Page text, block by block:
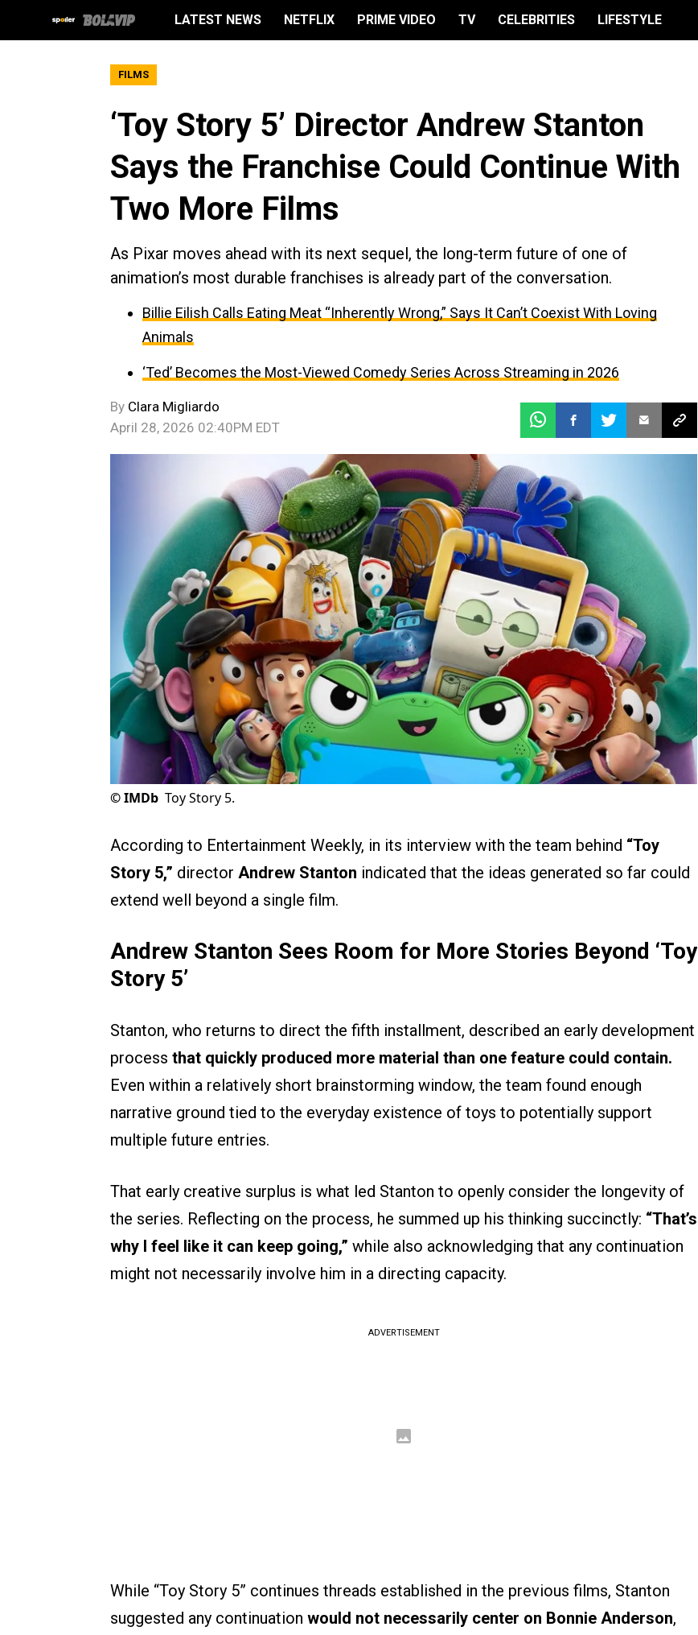
LATEST NEWS NETFLIX PRIME VIDEO TV CELEBRITIES LIFESTYLE
FILMS
‘Toy Story 5’ Director Andrew Stanton
Says the Franchise Could Continue With
Two More Films
As Pixar moves ahead with its next sequel, the long-term future of one of
animation’s most durable franchises is already part of the conversation.
Billie Eilish Calls Eating Meat “Inherently Wrong,” Says It Can’t Coexist With Loving
Animals
‘Ted’ Becomes the Most-Viewed Comedy Series Across Streaming in 2026
By Clara Migliardo
April 28, 2026 02:40PM EDT
©IMDb Toy Story 5.
According to Entertainment Weekly, in its interview with the team behind “Toy
Story 5,” director Andrew Stanton indicated that the ideas generated so far could
extend well beyond a single film.
Andrew Stanton Sees Room for More Stories Beyond ‘Toy
Story 5’
Stanton, who returns to direct the fifth installment, described an early development
process that quickly produced more material than one feature could contain.
Even within a relatively short brainstorming window, the team found enough
narrative ground tied to the everyday existence of toys to potentially support
multiple future entries.
That early creative surplus is what led Stanton to openly consider the longevity of
the series. Reflecting on the process, he summed up his thinking succinctly: “That’s
why I feel like it can keep going,” while also acknowledging that any continuation
might not necessarily involve him in a directing capacity.
ADVERTISEMENT
While “Toy Story 5” continues threads established in the previous films, Stanton
suggested any continuation would not necessarily center on Bonnie Anderson,